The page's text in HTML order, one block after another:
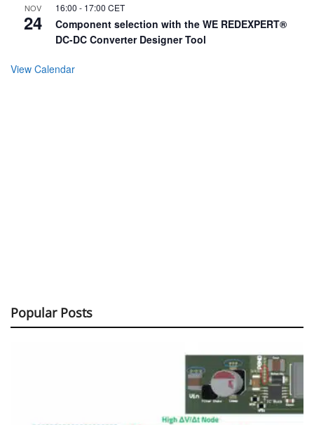
NOV
24
16:00 - 17:00 CET
Component selection with the WE REDEXPERT®
DC-DC Converter Designer Tool
View Calendar
Popular Posts